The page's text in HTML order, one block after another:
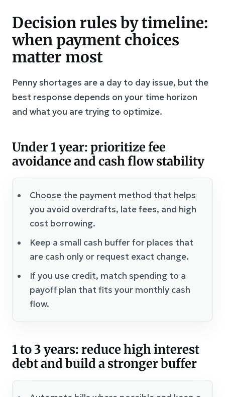
Decision rules by timeline:
when payment choices
matter most
Penny shortages are a day to day issue, but the
best response depends on your time horizon
and what you are trying to optimize.
Under 1 year: prioritize fee
avoidance and cash flow stability
Choose the payment method that helps
you avoid overdrafts, late fees, and high
cost borrowing.
Keep a small cash buffer for places that
are cash only or request exact change.
If you use credit, match spending to a
payoff plan that fits your monthly cash
flow.
1 to 3 years: reduce high interest
debt and build a stronger buffer